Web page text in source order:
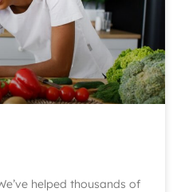
helped thousands of